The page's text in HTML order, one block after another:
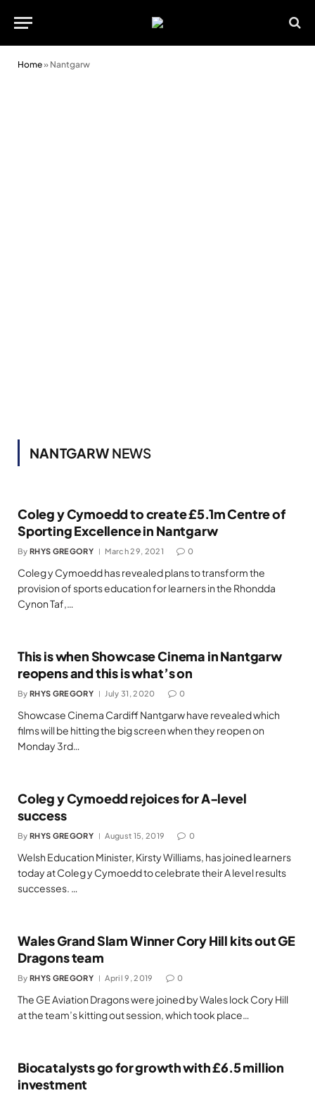
Home» Nantgarw
NANTGARW NEWS
Coleg y Cymoedd to create £5.1m Centre of
Sporting Excellence in Nantgarw
By RHYS GREGORY March 29, 2021 0
Coleg y Cymoedd has revealed plans to transform the
provision of sports education for learners in the Rhondda
Cynon Taf,…
This is when Showcase Cinema in Nantgarw
reopens and this is what’s on
By RHYS GREGORY July 31, 2020 0
Showcase Cinema Cardiff Nantgarw have revealed which
films will be hitting the big screen when they reopen on
Monday 3rd…
Coleg y Cymoedd rejoices for A-level
success
By RHYS GREGORY August 15, 2019 0
Welsh Education Minister, Kirsty Williams, has joined learners
today at Coleg y Cymoedd to celebrate their A level results
successes. …
Wales Grand Slam Winner Cory Hill kits out GE
Dragons team
By RHYS GREGORY April 9, 2019 0
The GE Aviation Dragons were joined by Wales lock Cory Hill
at the team’s kitting out session, which took place…
Biocatalysts go for growth with £6.5 million
investment